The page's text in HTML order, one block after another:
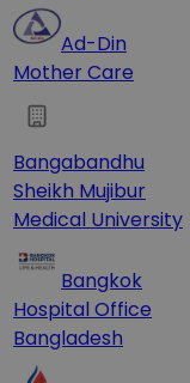
Ad-Din
Mother Care
Bangabandhu
Sheikh Mujibur
Medical University
Bangkok
Hospital Office
Bangladesh